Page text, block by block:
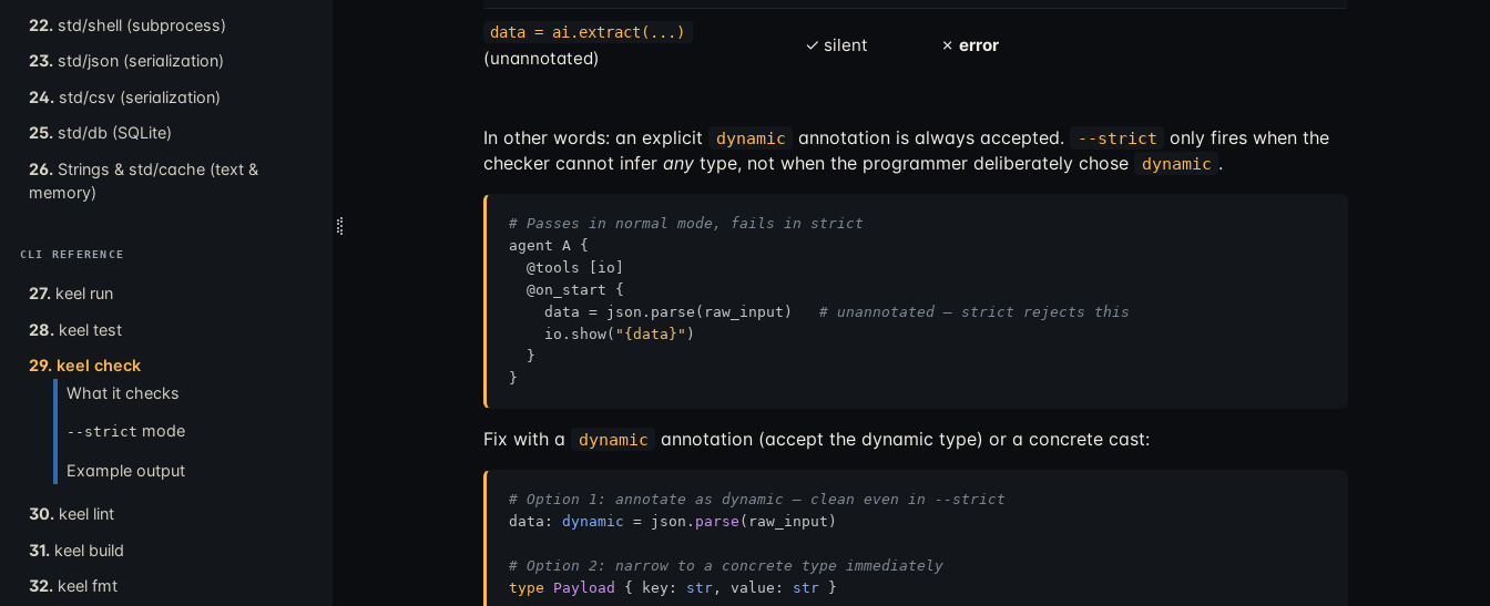
22. std/shell (subprocess)
23. std/json (serialization)
24. std/csv (serialization)
25. std/db (SQLite)
26. Strings & std/cache (text &
memory)
CLI REFERENCE
27. keel run
28. keel test
29. keel check
What it checks
--strict mode
Example output
30. keel lint
31. keel build
32. keel fmt
data = ai.extract(...)
(unannotated)
✓ silent ✗ error
In other words: an explicit dynamic annotation is always accepted. --strict
only fires when the
checker cannot infer any type, not when the programmer deliberately chose dynamic .
# Passes in normal mode, fails in strict
agent A {
  @tools [io]
  @on_start {
    data = json.parse(raw_input)
# unannotated — strict rejects this
    io.show(
"{data}" )
  }
Fix with a dynamic annotation (accept the dynamic type) or a concrete cast:
# Option 1: annotate as dynamic — clean even in --strict
data: dynamic = json. parse (raw_input)
# Option 2: narrow to a concrete type immediately
type
Payload { key: str , value: str }